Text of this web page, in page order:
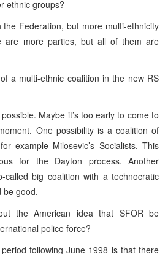
ethnic groups?
Federation, but more multi-ethnicity
are more parties, but all of them are
a multi-ethnic coalition in the new RS
Maybe it’s too early to come to
One possibility is a coalition of
example Milosevic’s Socialists. This
for the Dayton process. Another
called big coalition with a technocratic
be good.
the American idea that SFOR be
police force?
following June 1998 is that there